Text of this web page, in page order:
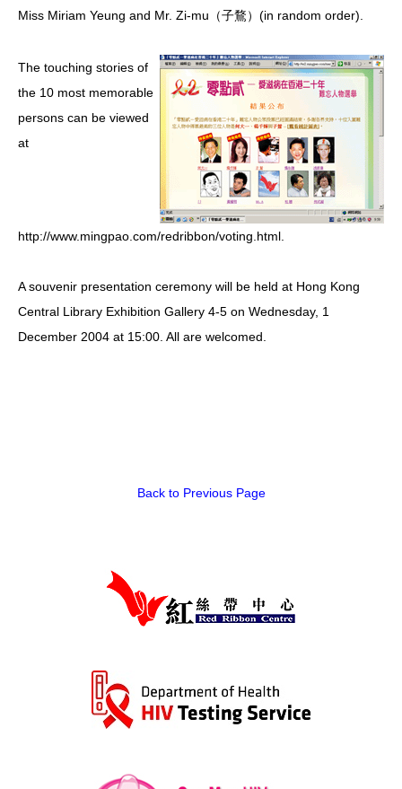
HIV/AIDS
Others
Miss Miriam Yeung and Mr. Zi-mu（子鶩）(in random order).
The touching stories of
the 10 most memorable
persons can be viewed
at
http://www.mingpao.com/redribbon/voting.html.
A souvenir presentation ceremony will be held at Hong Kong
Central Library Exhibition Gallery 4-5 on Wednesday, 1
December 2004 at 15:00. All are welcomed.
Back to Previous Page